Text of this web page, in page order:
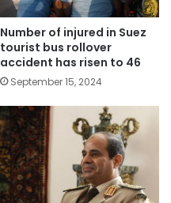
Number of injured in Suez
tourist bus rollover
accident has risen to 46
September 15, 2024